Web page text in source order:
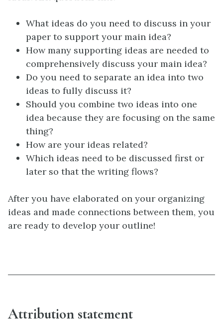
What ideas do you need to discuss in your
paper to support your main idea?
How many supporting ideas are needed to
comprehensively discuss your main idea?
Do you need to separate an idea into two
ideas to fully discuss it?
Should you combine two ideas into one
idea because they are focusing on the same
thing?
How are your ideas related?
Which ideas need to be discussed first or
later so that the writing flows?
After you have elaborated on your organizing
ideas and made connections between them, you
are ready to develop your outline!
Attribution statement